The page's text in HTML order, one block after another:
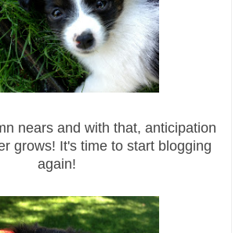
nears and with that, anticipation
grows! It's time to start blogging
again!